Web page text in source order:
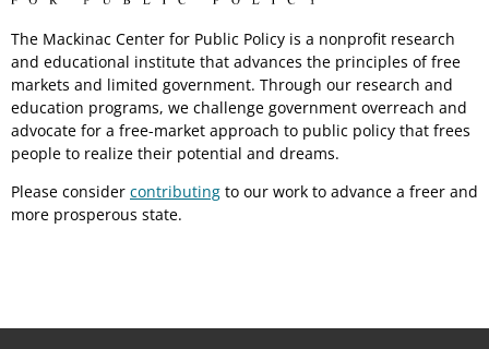
The Mackinac Center for Public Policy is a nonprofit research
and educational institute that advances the principles of free
markets and limited government. Through our research and
education programs, we challenge government overreach and
advocate for a free-market approach to public policy that frees
people to realize their potential and dreams.
Please consider contributing to our work to advance a freer and
more prosperous state.